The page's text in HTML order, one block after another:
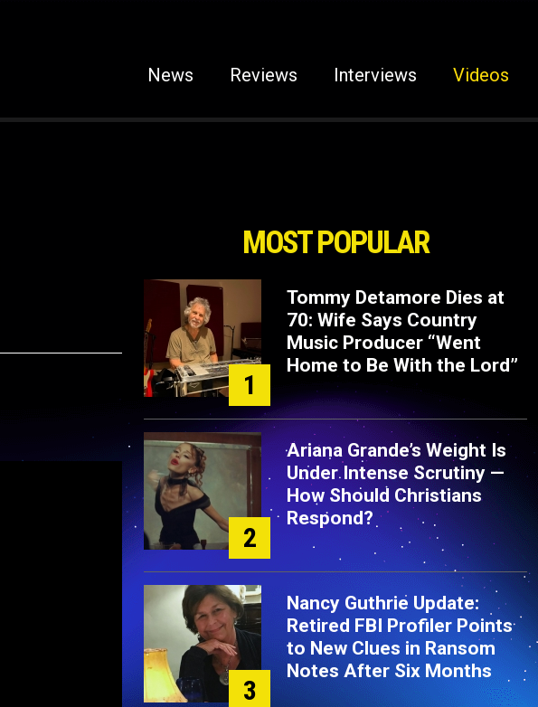
News Reviews Interviews Videos
MOST POPULAR
1
Tommy Detamore Dies at
70: Wife Says Country
Music Producer “Went
Home to Be With the Lord”
2
Ariana Grande’s Weight Is
Under Intense Scrutiny —
How Should Christians
Respond?
3
Nancy Guthrie Update:
Retired FBI Profiler Points
to New Clues in Ransom
Notes After Six Months